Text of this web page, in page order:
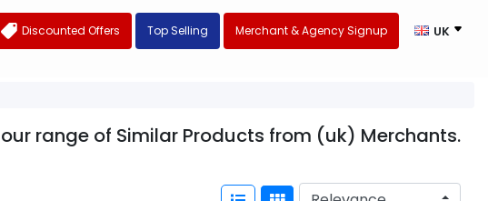
Discounted Offers Top Selling Merchant & Agency Signup UK
range of Similar Products from (uk) Merchants.